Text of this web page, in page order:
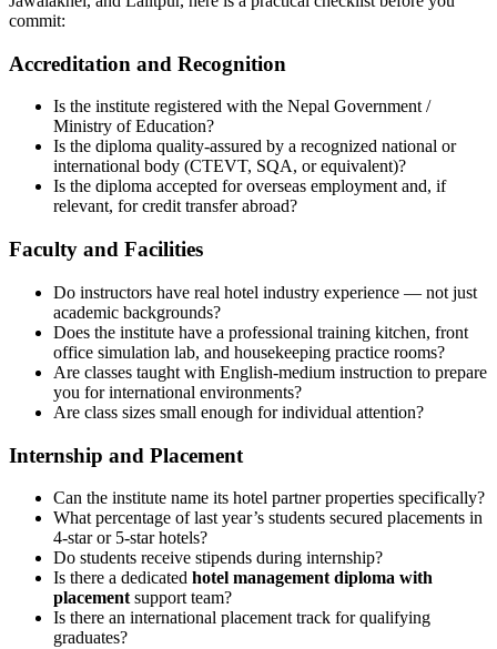
commit:
Accreditation and Recognition
Is the institute registered with the Nepal Government /
Ministry of Education?
Is the diploma quality-assured by a recognized national or
international body (CTEVT, SQA, or equivalent)?
Is the diploma accepted for overseas employment and, if
relevant, for credit transfer abroad?
Faculty and Facilities
Do instructors have real hotel industry experience — not just
academic backgrounds?
Does the institute have a professional training kitchen, front
office simulation lab, and housekeeping practice rooms?
Are classes taught with English-medium instruction to prepare
you for international environments?
Are class sizes small enough for individual attention?
Internship and Placement
Can the institute name its hotel partner properties specifically?
What percentage of last year’s students secured placements in
4-star or 5-star hotels?
Do students receive stipends during internship?
Is there a dedicated hotel management diploma with
placement support team?
Is there an international placement track for qualifying
graduates?